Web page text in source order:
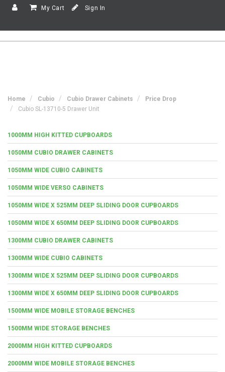
My Cart Sign In
Home Cubio Cubio Drawer Cabinets
Price Drop
Cubio SL-13710-5 Drawer Unit
1000MM HIGH KITTED CUPBOARDS
1050MM CUBIO DRAWER CABINETS
1050MM WIDE CUBIO CABINETS
1050MM WIDE VERSO CABINETS
1050MM WIDE X 525MM DEEP SLIDING DOOR CUPBOARDS
1050MM WIDE X 650MM DEEP SLIDING DOOR CUPBOARDS
1300MM CUBIO DRAWER CABINETS
1300MM WIDE CUBIO CABINETS
1300MM WIDE X 525MM DEEP SLIDING DOOR CUPBOARDS
1300MM WIDE X 650MM DEEP SLIDING DOOR CUPBOARDS
1500MM WIDE MOBILE STORAGE BENCHES
1500MM WIDE STORAGE BENCHES
2000MM HIGH KITTED CUPBOARDS
2000MM WIDE MOBILE STORAGE BENCHES